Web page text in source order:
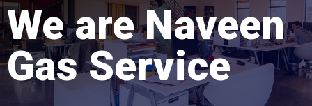
We are Naveen
Gas Service